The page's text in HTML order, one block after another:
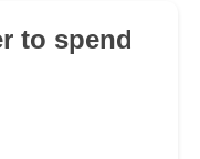
to spend